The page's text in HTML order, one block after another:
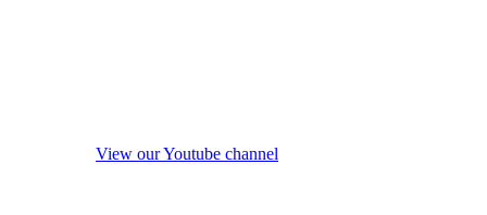
View our Youtube channel